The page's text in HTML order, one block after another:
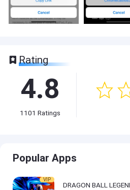
Rating
4.8
1101 Ratings
Popular Apps
VIP